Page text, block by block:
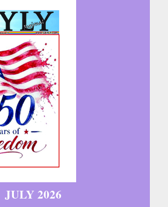
JULY 2026